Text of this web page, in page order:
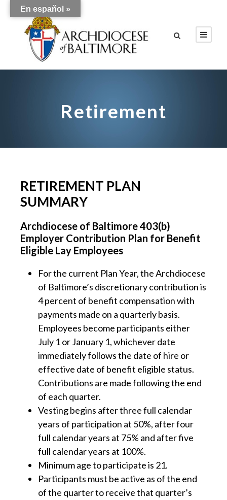
Retirement
RETIREMENT PLAN
SUMMARY
Archdiocese of Baltimore 403(b)
Employer Contribution Plan for Benefit
Eligible Lay Employees
For the current Plan Year, the Archdiocese
of Baltimore’s discretionary contribution is
4 percent of benefit compensation with
payments made on a quarterly basis.
Employees become participants either
July 1 or January 1, whichever date
immediately follows the date of hire or
effective date of benefit eligible status.
Contributions are made following the end
of each quarter.
Vesting begins after three full calendar
years of participation at 50%, after four
full calendar years at 75% and after five
full calendar years at 100%.
Minimum age to participate is 21.
Participants must be active as of the end
of the quarter to receive that quarter’s
En español »